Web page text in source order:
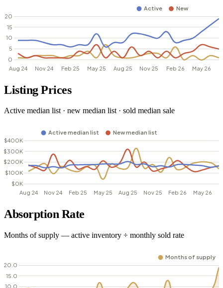
Listing Prices
Active median list · new median list · sold median sale
Absorption Rate
Months of supply — active inventory ÷ monthly sold rate